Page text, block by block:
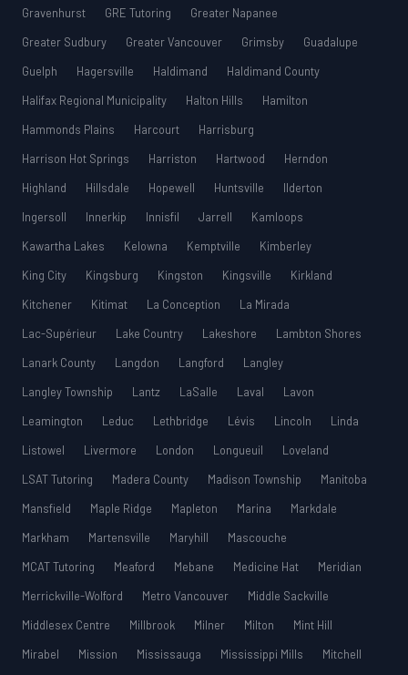
Gravenhurst
GRE Tutoring
Greater Napanee
Greater Sudbury
Greater Vancouver Grimsby
Guadalupe
Guelph
Hagersville Haldimand
Haldimand County
Halifax Regional Municipality
Halton Hills
Hamilton
Hammonds Plains
Harcourt
Harrisburg
Harrison Hot Springs
Harriston Hartwood
Herndon
Highland
Hillsdale Hopewell Huntsville
Ilderton
Ingersoll
Innerkip Innisfil Jarrell
Kamloops
Kawartha Lakes
Kelowna Kemptville
Kimberley
King City
Kingsburg Kingston Kingsville
Kirkland
Kitchener
Kitimat La Conception
La Mirada
Lac-Supérieur
Lake Country Lakeshore
Lambton Shores
Lanark County
Langdon Langford
Langley
Langley Township
Lantz LaSalle Laval
Lavon
Leamington
Leduc Lethbridge Lévis Lincoln
Linda
Listowel
Livermore London Longueuil
Loveland
LSAT Tutoring
Madera County Madison Township
Manitoba
Mansfield
Maple Ridge Mapleton Marina
Markdale
Markham
Martensville Maryhill
Mascouche
MCAT Tutoring
Meaford Mebane Medicine Hat
Meridian
Merrickville-Wolford
Metro Vancouver
Middle Sackville
Middlesex Centre
Millbrook Milner Milton
Mint Hill
Mirabel
Mission Mississauga Mississippi Mills
Mitchell